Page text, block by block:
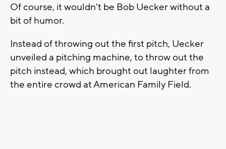
Of course, it wouldn't be Bob Uecker without a
bit of humor.
Instead of throwing out the first pitch, Uecker
unveiled a pitching machine, to throw out the
pitch instead, which brought out laughter from
the entire crowd at American Family Field.